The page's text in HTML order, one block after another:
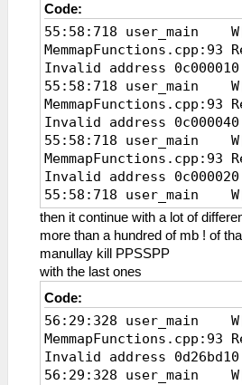
Code:
55:58:718 user_main
MemmapFunctions.cpp:93
Invalid address 0c000010
55:58:718 user_main
MemmapFunctions.cpp:93
Invalid address 0c000040
55:58:718 user_main
MemmapFunctions.cpp:93
Invalid address 0c000020
55:58:718 user_main
MemmapFunctions.cpp:93
Invalid address
then it continue with a lot of
more than a hundred of mb ! of
manullay kill PPSSPP
with the last ones
Code:
56:29:328 user_main
MemmapFunctions.cpp:93
Invalid address 0d26bd10
56:29:328 user_main